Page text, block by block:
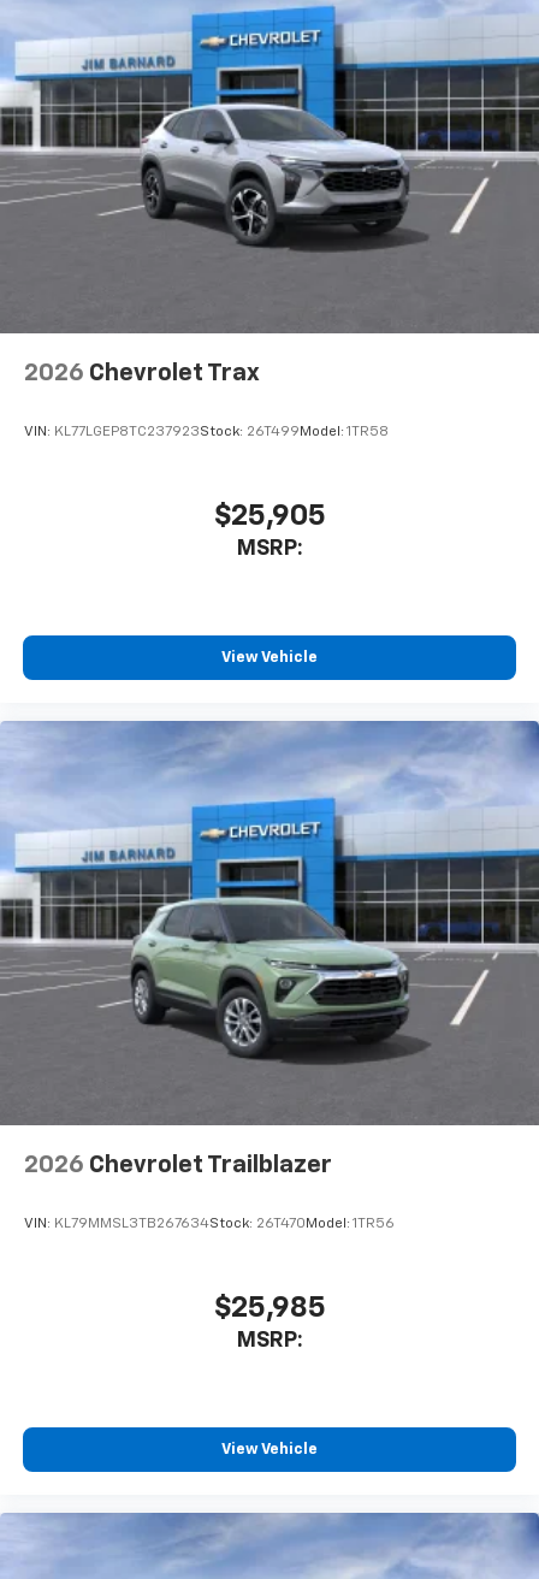
2026 Chevrolet Trax
VIN: KL77LGEP8TC237923Stock: 26T499 Model: 1TR58
$25,905
MSRP:
View Vehicle
2026 Chevrolet Trailblazer
VIN: KL79MMSL3TB267634Stock: 26T470 Model: 1TR56
$25,985
MSRP:
View Vehicle